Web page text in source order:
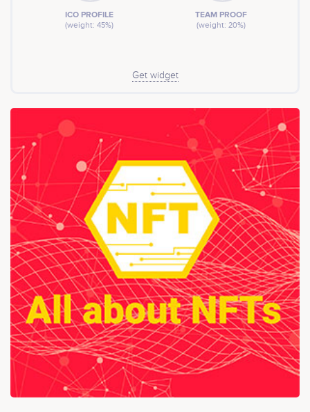
ICO PROFILE
(weight: 45%)
TEAM PROOF
(weight: 20%)
Get widget